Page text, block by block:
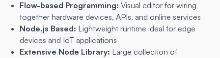
Flow-based Programming: Visual editor for wiring
together hardware devices, APIs, and online services
Node.js Based: Lightweight runtime ideal for edge
devices and IoT applications
Extensive Node Library: Large collection of